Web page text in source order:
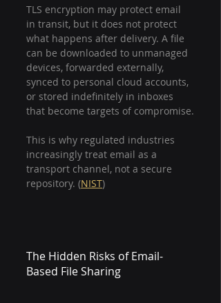
TLS encryption may protect email
in transit, but it does not protect
what happens after delivery. A file
can be downloaded to unmanaged
devices, forwarded externally,
synced to personal cloud accounts,
or stored indefinitely in inboxes
that become targets of compromise.
This is why regulated industries
increasingly treat email as a
transport channel, not a secure
repository. (NIST)
The Hidden Risks of Email-
Based File Sharing